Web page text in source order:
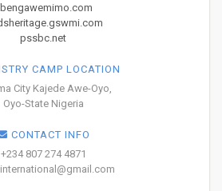
pssbc.net
CAMP LOCATION
City Kajede Awe-Oyo,
Oyo-State Nigeria
CONTACT INFO
+234 807 274 4871